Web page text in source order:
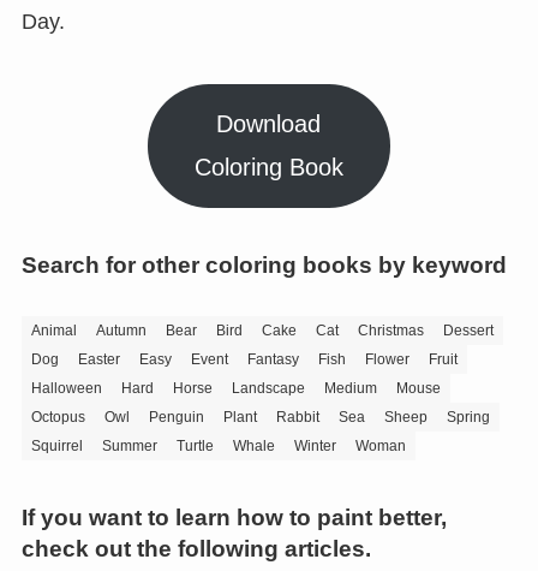
Day.
Download
Coloring Book
Search for other coloring books by keyword
Animal Autumn Bear Bird Cake Cat Christmas
Dessert
Dog
Easter Easy Event Fantasy Fish Flower
Fruit
Halloween
Hard Horse Landscape Medium
Mouse
Octopus
Owl Penguin Plant Rabbit Sea Sheep
Spring
Squirrel
Summer Turtle Whale Winter Woman
If you want to learn how to paint better,
check out the following articles.